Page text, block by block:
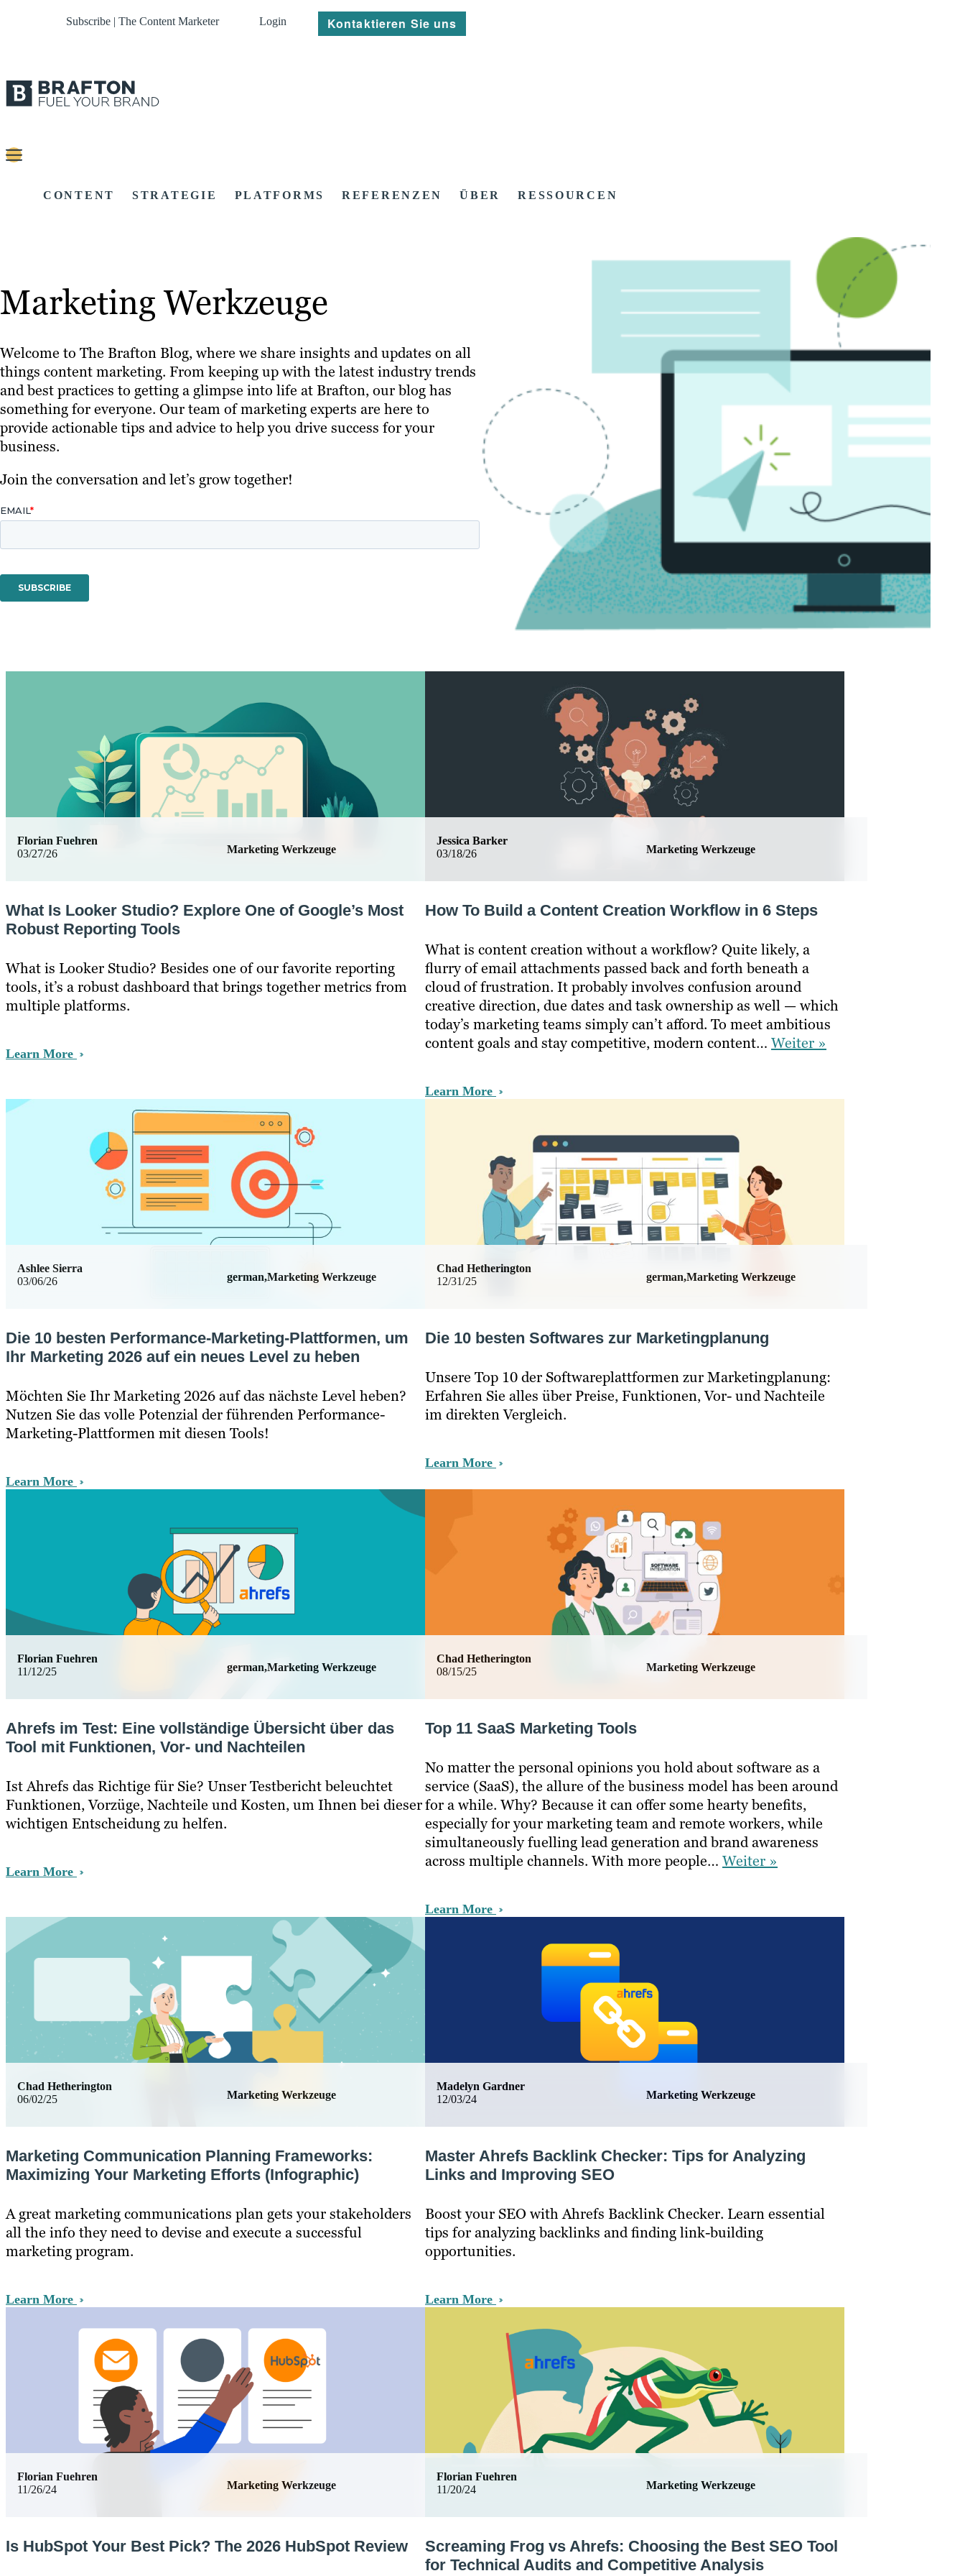
Subscribe | The Content Marketer Login Kontaktieren Sie uns
CONTENT STRATEGIE PLATFORMS REFERENZEN ÜBER RESSOURCEN
Marketing Werkzeuge
Welcome to The Brafton Blog, where we share insights and updates on all
things content marketing. From keeping up with the latest industry trends
and best practices to getting a glimpse into life at Brafton, our blog has
something for everyone. Our team of marketing experts are here to
provide actionable tips and advice to help you drive success for your
business.
Join the conversation and let’s grow together!
03/27/26 Marketing Werkzeuge
Florian Fuehren
What Is Looker Studio? Explore One of Google’s Most
Robust Reporting Tools
What is Looker Studio? Besides one of our favorite reporting
tools, it’s a robust dashboard that brings together metrics from
multiple platforms.
Learn More
03/18/26 Marketing Werkzeuge
Jessica Barker
How To Build a Content Creation Workflow in 6 Steps
What is content creation without a workflow? Quite likely, a
flurry of email attachments passed back and forth beneath a
cloud of frustration. It probably involves confusion around
creative direction, due dates and task ownership as well — which
today’s marketing teams simply can’t afford. To meet ambitious
content goals and stay competitive, modern content… Weiter »
Learn More
03/06/26 german,Marketing Werkzeuge
Ashlee Sierra
Die 10 besten Performance-Marketing-Plattformen, um
Ihr Marketing 2026 auf ein neues Level zu heben
Möchten Sie Ihr Marketing 2026 auf das nächste Level heben?
Nutzen Sie das volle Potenzial der führenden Performance-
Marketing-Plattformen mit diesen Tools!
Learn More
12/31/25 german,Marketing Werkzeuge
Chad Hetherington
Die 10 besten Softwares zur Marketingplanung
Unsere Top 10 der Softwareplattformen zur Marketingplanung:
Erfahren Sie alles über Preise, Funktionen, Vor- und Nachteile
im direkten Vergleich.
Learn More
11/12/25 german,Marketing Werkzeuge
Florian Fuehren
Ahrefs im Test: Eine vollständige Übersicht über das
Tool mit Funktionen, Vor- und Nachteilen
Ist Ahrefs das Richtige für Sie? Unser Testbericht beleuchtet
Funktionen, Vorzüge, Nachteile und Kosten, um Ihnen bei dieser
wichtigen Entscheidung zu helfen.
Learn More
08/15/25 Marketing Werkzeuge
Chad Hetherington
Top 11 SaaS Marketing Tools
No matter the personal opinions you hold about software as a
service (SaaS), the allure of the business model has been around
for a while. Why? Because it can offer some hearty benefits,
especially for your marketing team and remote workers, while
simultaneously fuelling lead generation and brand awareness
across multiple channels. With more people… Weiter »
Learn More
06/02/25 Marketing Werkzeuge
Chad Hetherington
Marketing Communication Planning Frameworks:
Maximizing Your Marketing Efforts (Infographic)
A great marketing communications plan gets your stakeholders
all the info they need to devise and execute a successful
marketing program.
Learn More
12/03/24 Marketing Werkzeuge
Madelyn Gardner
Master Ahrefs Backlink Checker: Tips for Analyzing
Links and Improving SEO
Boost your SEO with Ahrefs Backlink Checker. Learn essential
tips for analyzing backlinks and finding link-building
opportunities.
Learn More
11/26/24 Marketing Werkzeuge
Florian Fuehren
Is HubSpot Your Best Pick? The 2026 HubSpot Review
11/20/24 Marketing Werkzeuge
Florian Fuehren
Screaming Frog vs Ahrefs: Choosing the Best SEO Tool
for Technical Audits and Competitive Analysis